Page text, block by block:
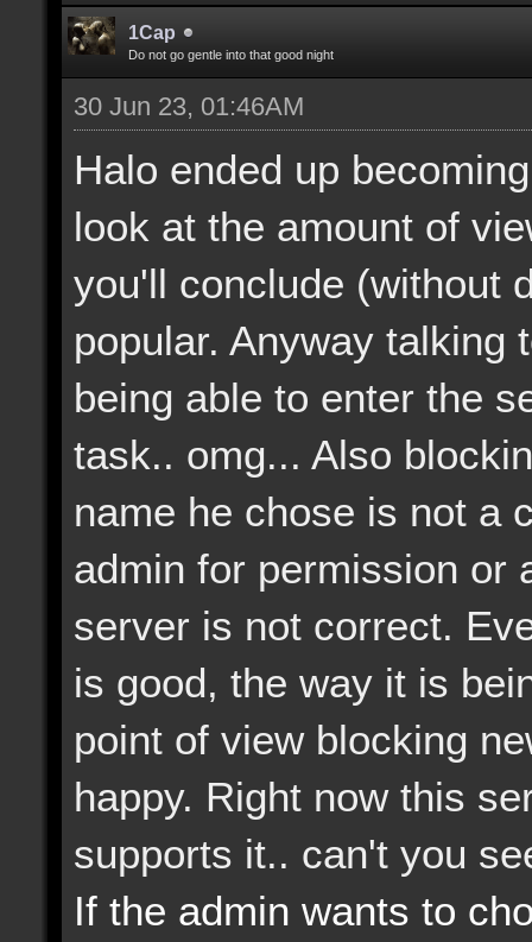
1Cap
Do not go gentle into that good night
30 Jun 23, 01:46AM
Halo ended up
look at the amount of
you'll conclude (without
popular. Anyway talking
being able to enter the
task.. omg... Also
name he chose is not a
admin for permission or
server is not correct.
is good, the way it is
point of view blocking
happy. Right now this
supports it.. can't you
If the admin wants to